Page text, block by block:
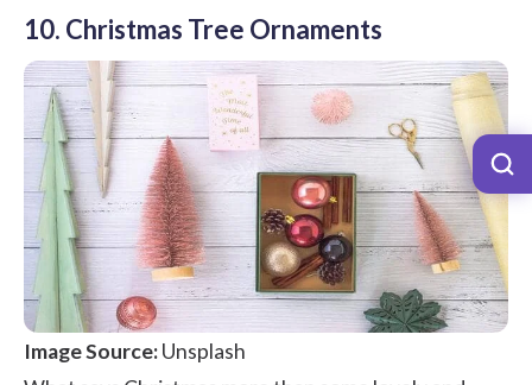
10. Christmas Tree Ornaments
Image Source:Unsplash